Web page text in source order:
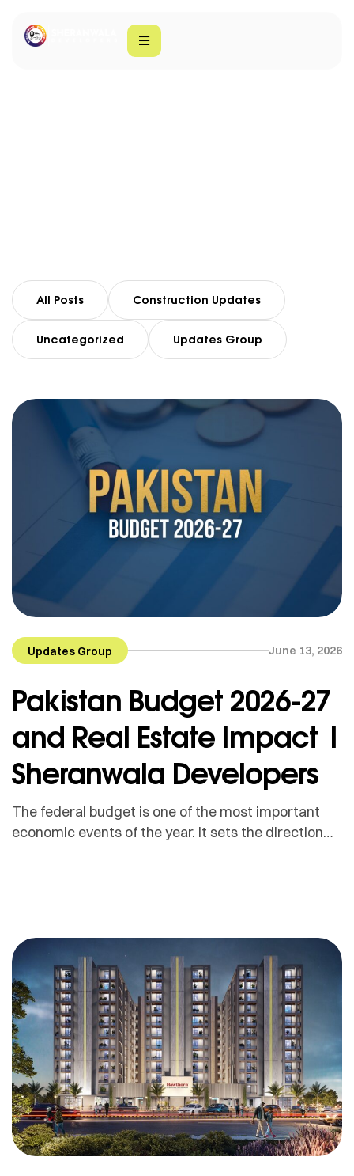
All Posts Construction Updates
Uncategorized Updates Group
Updates Group June 13, 2026
Pakistan Budget 2026-27
and Real Estate Impact |
Sheranwala Developers
The federal budget is one of the most important
economic events of the year. It sets the direction
activity, and investor confidence. For the real
property investment is directly connected with
taxes, construction costs, disposable income,
infrastructure spending, financing […]